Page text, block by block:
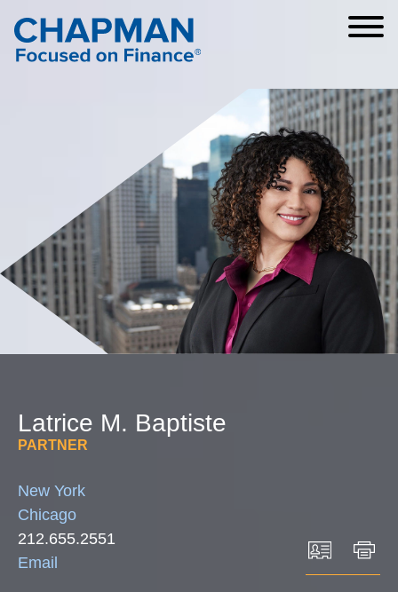
Cookie Settings
Main Content
Main Menu
Latrice M. Baptiste
PARTNER
New York
Chicago
212.655.2551
Email